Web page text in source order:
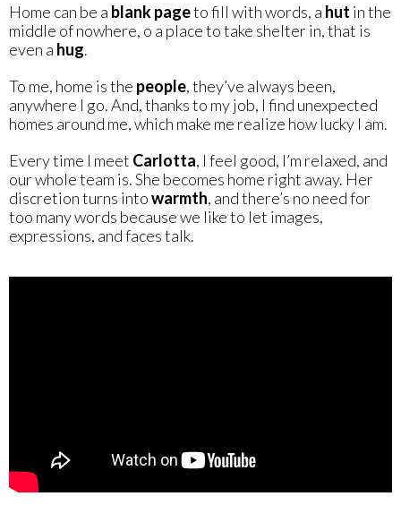
Home can be a blank pageto fill with words, a hut in the
middle of nowhere, o a place to take shelter in, that is
even a hug.
To me, home is the people, they’ve always been,
anywhere I go. And, thanks to my job, I find unexpected
homes around me, which make me realize how lucky I am.
Every time I meet Carlotta, I feel good, I’m relaxed, and
our whole team is. She becomes home right away. Her
discretion turns intowarmth, and there’s no need for
too many words because we like to let images,
expressions, and faces talk.